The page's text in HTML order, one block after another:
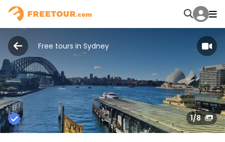
Free tours in Sydney
1/8